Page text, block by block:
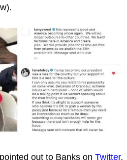
out to Banks on Twitter,